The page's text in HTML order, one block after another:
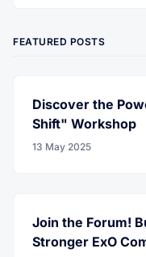
FEATURED POSTS
Discover the
Shift" Workshop
13 May 2025
Join the Forum!
Stronger ExO